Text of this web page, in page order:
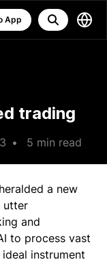
App
trading
• 5 min read
a new
utter
and
to process vast
instrument